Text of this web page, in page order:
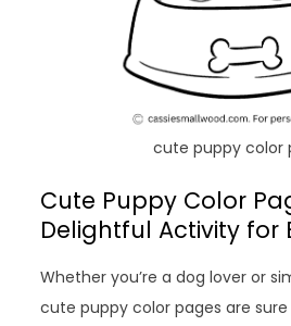
cute puppy color
Cute Puppy Color
Delightful Activity for
Whether you’re a dog lover or
cute puppy color pages are